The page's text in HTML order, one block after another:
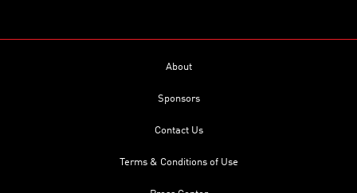
About
Sponsors
Contact Us
Terms & Conditions of Use